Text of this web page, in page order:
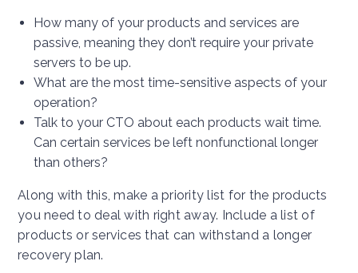
How many of your products and services are
passive, meaning they don’t require your private
servers to be up.
What are the most time-sensitive aspects of your
operation?
Talk to your CTO about each products wait time.
Can certain services be left nonfunctional longer
than others?
Along with this, make a priority list for the products
you need to deal with right away. Include a list of
products or services that can withstand a longer
recovery plan.